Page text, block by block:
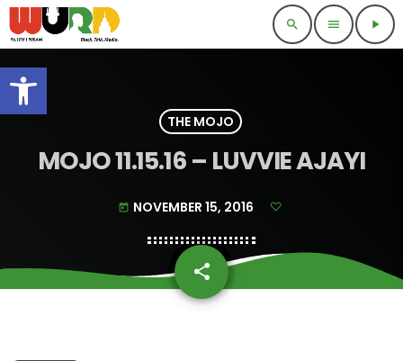
Open toolbar
search menu play_arrow
THE MOJO
MOJO 11.15.16 – LUVVIE AJAYI
today NOVEMBER 15, 2016
share
email